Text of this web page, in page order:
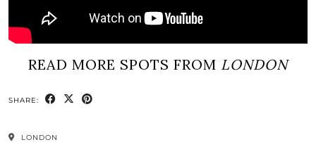
READ MORE SPOTS FROM LONDON
SHARE:
LONDON